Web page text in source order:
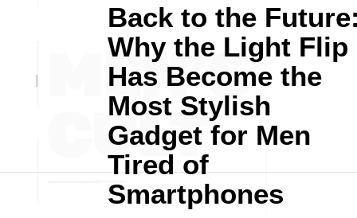
Back to the
Why the Light Flip
Has Become the
Most Stylish
Gadget for Men
Tired of
Smartphones